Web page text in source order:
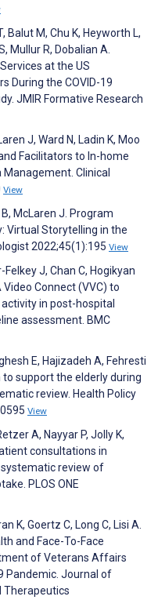
Balut M, Chu K, Heyworth L,
Mullur R, Dobalian A.
at the US
During the COVID-19
JMIR Formative Research
J, Ward N, Ladin K, Moo
Facilitators to In-home
Clinical
View
McLaren J. Program
Virtual Storytelling in the
2022;45(1):195 View
J, Chan C, Hogikyan
Video Connect (VVC) to
in post-hospital
assessment. BMC
E, Hajizadeh A, Fehresti
support the elderly during
review. Health Policy
View
A, Nayyar P, Jolly K,
consultations in
review of
PLOS ONE
K, Goertz C, Long C, Lisi A.
and Face-To-Face
of Veterans Affairs
Pandemic. Journal of
Therapeutics